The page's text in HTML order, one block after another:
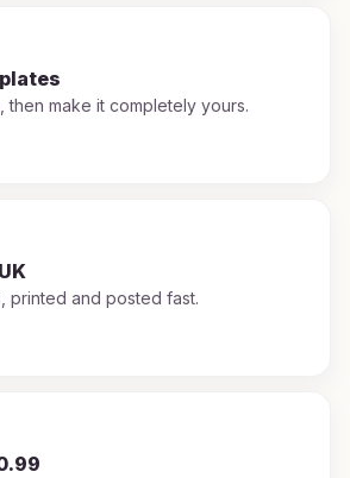
then make it completely yours.
printed and posted fast.